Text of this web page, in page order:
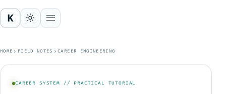
K Open menu
HOME FIELD NOTES CAREER ENGINEERING
CAREER SYSTEM // PRACTICAL TUTORIAL